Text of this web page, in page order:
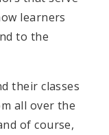
learners
to the
their classes
all over the
of course,